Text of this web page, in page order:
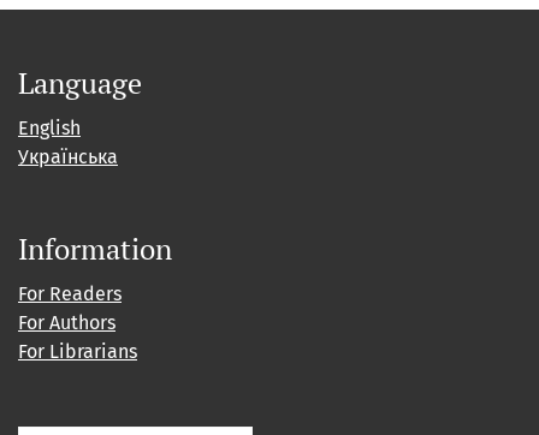
Language
English
Українська
Information
For Readers
For Authors
For Librarians